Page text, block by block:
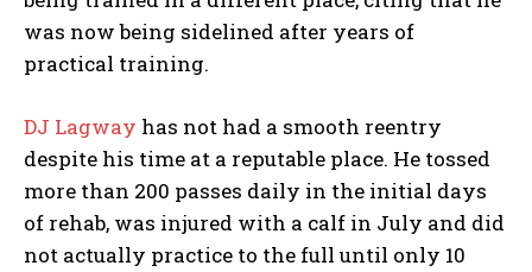
was now being sidelined after years of
practical training.
DJ Lagway has not had a smooth reentry
despite his time at a reputable place. He tossed
more than 200 passes daily in the initial days
of rehab, was injured with a calf in July and did
not actually practice to the full until only 10